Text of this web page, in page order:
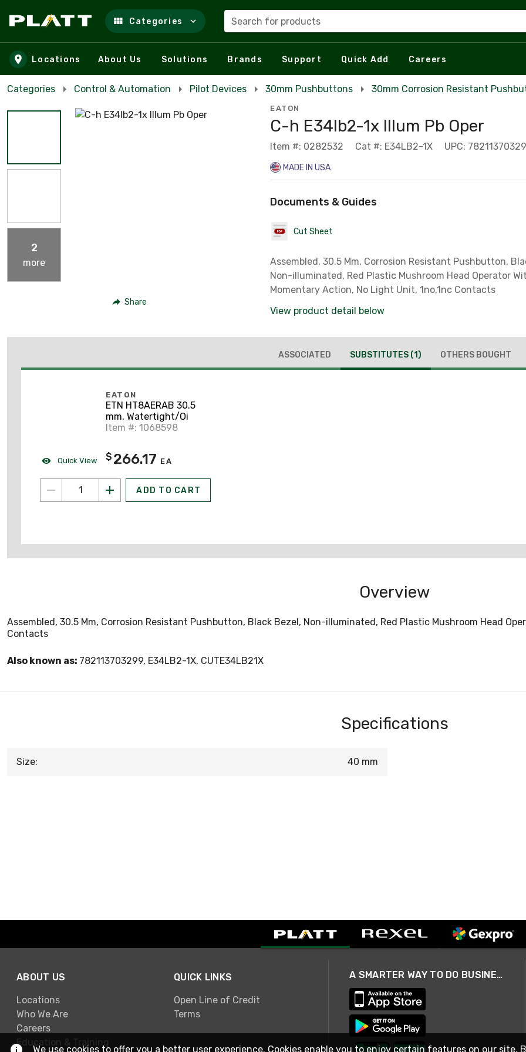
Skip to main content
Categories Search for products
Locations About Us Solutions Brands Support Quick Add Careers
Categories Control & Automation Pilot Devices 30mm Pushbuttons 30mm Corrosion Resistant
2
more
Share
EATON
C-h E34lb2-1x Illum Pb Oper
Item #: 0282532 Cat #: E34LB2-1X UPC:
MADE IN USA
Documents & Guides
Cut Sheet
Assembled, 30.5 Mm, Corrosion Resistant Pushbutton,
Non-illuminated, Red Plastic Mushroom Head Operator
Momentary Action, No Light Unit, 1no,1nc Contacts
View product detail below
ASSOCIATED SUBSTITUTES (1) OTHERS BOUGHT
Quick View
EATON
ETN HT8AERAB 30.5
mm, Watertight/Oi
Item #: 1068598
$ 266.17 EA
ADD TO CART
Overview
Assembled, 30.5 Mm, Corrosion Resistant Pushbutton, Black Bezel, Non-illuminated, Red Plastic Mushroom Head
Contacts
Also known as: 782113703299, E34LB2-1X, CUTE34LB21X
Specifications
Size: 40 mm
ABOUT US
Locations
Who We Are
Careers
Education & Training
QUICK LINKS
Open Line of Credit
Terms
A SMARTER WAY TO DO BUSINESS
We use cookies to offer you a better user experience. Cookies enable you to enjoy certain features on our site.